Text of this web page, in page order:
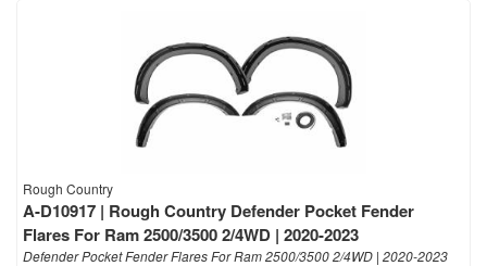
Rough Country
A-D10917 | Rough Country Defender Pocket Fender
Flares For Ram 2500/3500 2/4WD | 2020-2023
Defender Pocket Fender Flares For Ram 2500/3500 2/4WD | 2020-2023